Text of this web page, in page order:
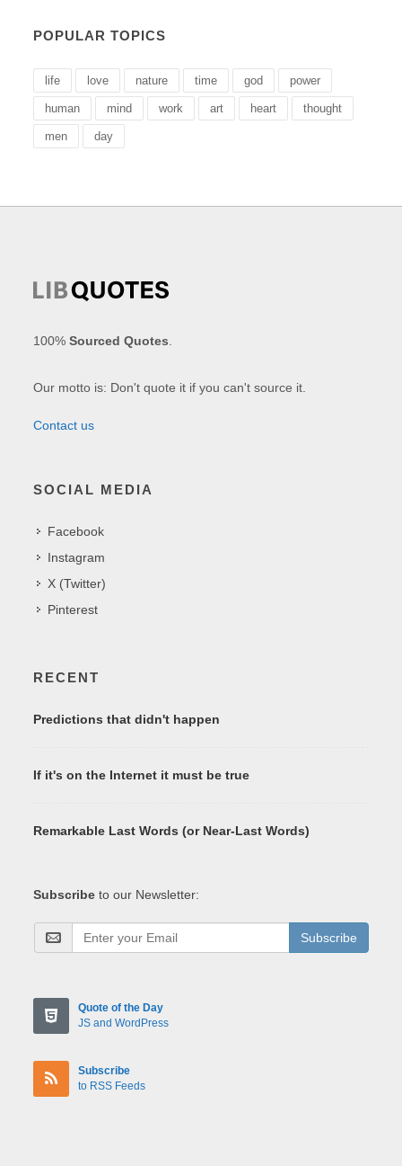
POPULAR TOPICS
life love nature time god power
human mind work art heart thought
men day
100%Sourced Quotes
Our motto is: Don't quote it if you can't source it.
Contact us
SOCIAL MEDIA
Facebook
Instagram
X (Twitter)
Pinterest
RECENT
Predictions that didn't happen
If it's on the Internet it must be true
Remarkable Last Words (or Near-Last Words)
Subscribe to our Newsletter:
Subscribe
Quote of the Day
JS and WordPress
Subscribe
to RSS Feeds